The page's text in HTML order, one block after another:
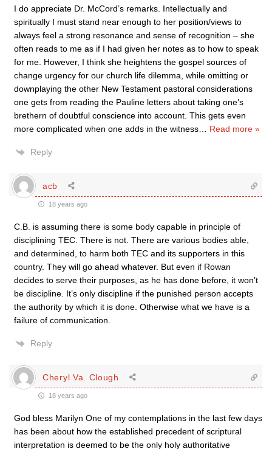
I do appreciate Dr. McCord’s remarks. Intellectually and
spiritually I must stand near enough to her position/views to
always feel a strong resonance and sense of recognition – she
often reads to me as if I had given her notes as to how to speak
for me. However, I think she heightens the gospel sources of
change urgency for our church life dilemma, while omitting or
downplaying the other New Testament pastoral considerations
one gets from reading the Pauline letters about taking one’s
brethern of doubtful conscience into account. This gets even
more complicated when one adds in the witness
Read more »
Reply
acb
18 years ago
C.B. is assuming there is some body capable in principle of
disciplining TEC. There is not. There are various bodies able,
and determined, to harm both TEC and its supporters in this
country. They will go ahead whatever. But even if Rowan
decides to serve their purposes, as he has done before, it won’t
be discipline. It’s only discipline if the punished person accepts
the authority by which it is done. Otherwise what we have is a
failure of communication.
Reply
Cheryl Va. Clough
18 years ago
God bless Marilyn One of my contemplations in the last few days
has been about how the established precedent of scriptural
interpretation is deemed to be the only holy authoritative